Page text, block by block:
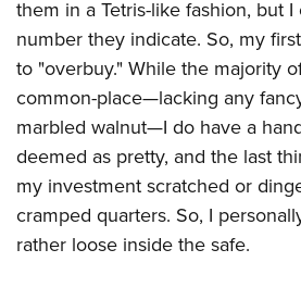
them in a Tetris-like fashion, but I
number they indicate. So, my
to "overbuy." While the majority
common-place—lacking any
marbled walnut—I do have a
deemed as pretty, and the last
my investment scratched or
cramped quarters. So, I
rather loose inside the safe.